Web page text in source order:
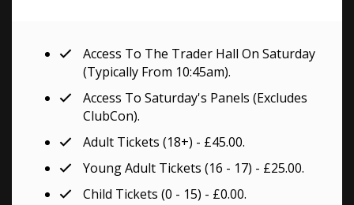
Access To The Trader Hall On Saturday
(typically From 10:45am).
Access To Saturday's Panels (excludes
ClubCon).
Adult Tickets (18+) - £45.00.
Young Adult Tickets (16 - 17) - £25.00.
Child Tickets (0 - 15) - £0.00.